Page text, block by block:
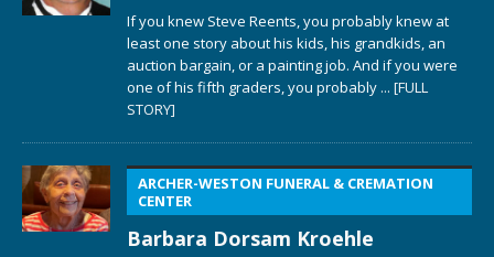
If you knew Steve Reents, you probably knew at
least one story about his kids, his grandkids, an
auction bargain, or a painting job. And if you were
one of his fifth graders, you probably ... [FULL
STORY]
ARCHER-WESTON FUNERAL & CREMATION
CENTER
Barbara Dorsam Kroehle